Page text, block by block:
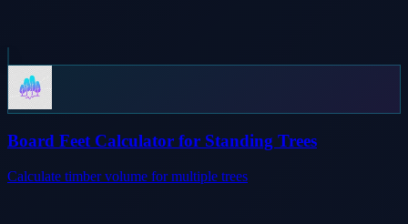
Board Feet Calculator for Standing Trees
Calculate timber volume for multiple trees